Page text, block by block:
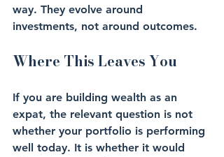
way. They evolve around
investments, not around outcomes.
Where This Leaves You
If you are building wealth as an
expat, the relevant question is not
whether your portfolio is performing
well today. It is whether it would